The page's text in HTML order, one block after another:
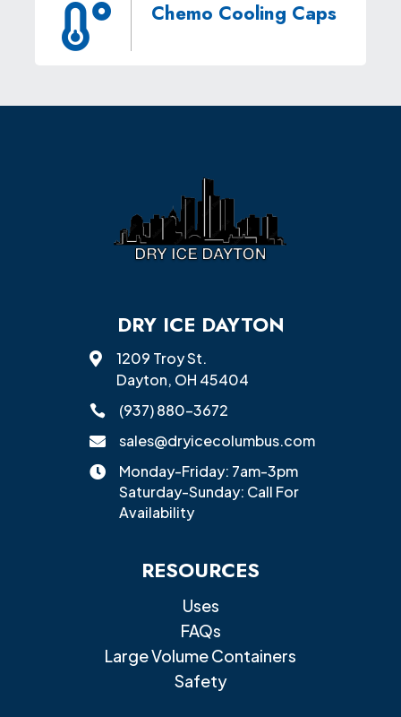
 Chemo Cooling Caps
DRY ICE DAYTON

1209 Troy St.
Dayton, OH 45404
 (937) 880-3672
 sales@dryicecolumbus.com

Monday-Friday: 7am-3pm
Saturday-Sunday: Call For
Availability
RESOURCES
Uses
FAQs
Large Volume Containers
Safety